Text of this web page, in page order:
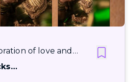
of love and…